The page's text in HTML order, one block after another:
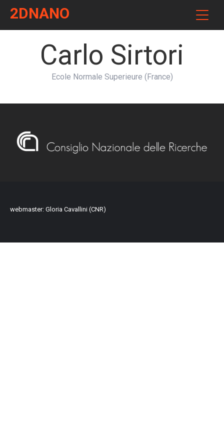
2DNANO
Carlo Sirtori
Ecole Normale Superieure (France)
webmaster: Gloria Cavallini (CNR)